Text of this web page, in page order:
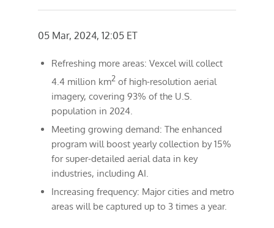
05 Mar, 2024, 12:05 ET
Refreshing more areas: Vexcel will collect
4.4 million km2 of high-resolution aerial
imagery, covering 93% of the U.S.
population in 2024.
Meeting growing demand: The enhanced
program will boost yearly collection by 15%
for super-detailed aerial data in key
industries, including AI.
Increasing frequency: Major cities and metro
areas will be captured up to 3 times a year.